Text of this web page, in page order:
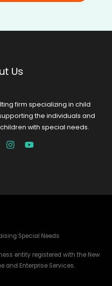
Us
firm specializing in child
the individuals and
with special needs.
Special Needs
entity registered with the New
and Enterprise Services.